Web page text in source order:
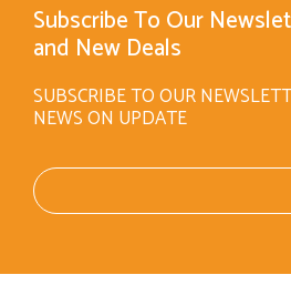
Subscribe To Our
and New Deals
SUBSCRIBE TO OUR
NEWS ON UPDATE